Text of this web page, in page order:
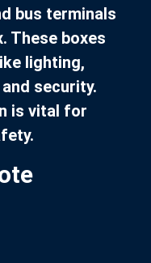
bus terminals
These boxes
lighting,
security.
is vital for